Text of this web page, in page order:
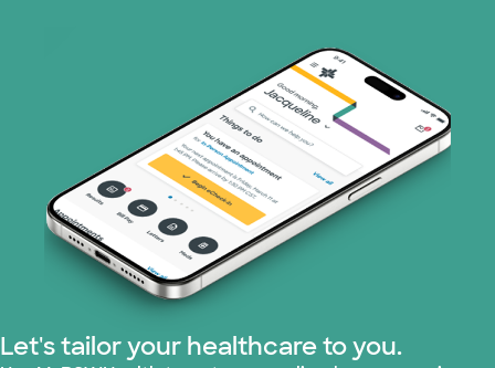
Imagine Health (1 plans)
Independent Medical Systems (1 plans)
Medicaid (1 plans)
Medicare (2 plans)
Let's tailor your healthcare to you.